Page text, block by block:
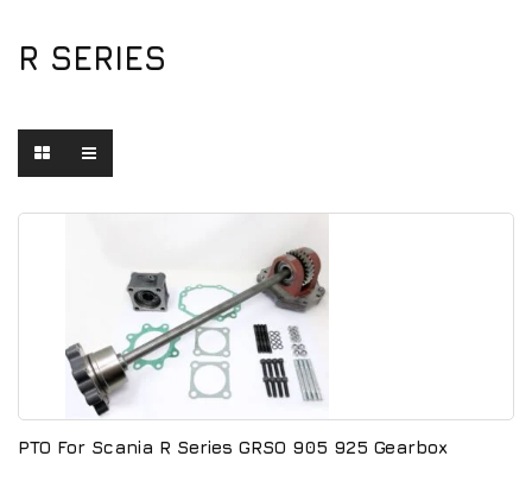
R SERIES
PTO For Scania R Series GRSO 905 925 Gearbox